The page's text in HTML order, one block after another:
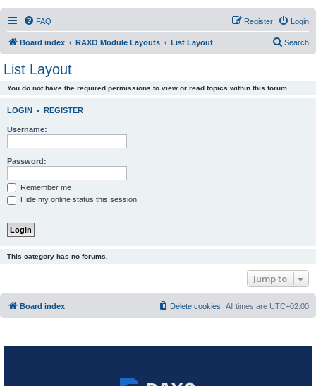
FAQ Login
Register
Board index RAXO Module Layouts List Layout Search
List Layout
You do not have the required permissions to view or read topics within this forum.
LOGIN • REGISTER
Username:
Password:
Remember me
Hide my online status this session
This category has no forums.
Jump to
Board index All times are UTC+02:00
Delete cookies